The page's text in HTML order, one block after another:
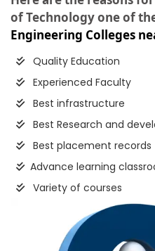
of Technology one of
Engineering Colleges
Quality Education
Experienced Faculty
Best infrastructure
Best Research and
Best placement records
Advance learning
Variety of courses